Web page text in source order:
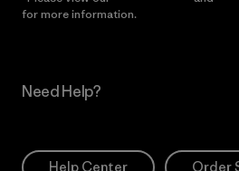
for more information.
Need Help?
Help Center Order